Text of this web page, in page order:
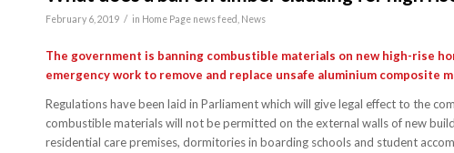
February 6, 2019 / in Home Page news feed News
The government is banning combustible materials on new high-rise
emergency work to remove and replace unsafe aluminium composite
Regulations have been laid in Parliament which will give legal effect to the
combustible materials will not be permitted on the external walls of new
residential care premises, dormitories in boarding schools and student